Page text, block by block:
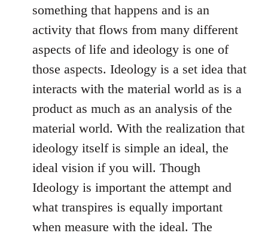
something that happens and is an
activity that flows from many different
aspects of life and ideology is one of
those aspects. Ideology is a set idea that
interacts with the material world as is a
product as much as an analysis of the
material world. With the realization that
ideology itself is simple an ideal, the
ideal vision if you will. Though
Ideology is important the attempt and
what transpires is equally important
when measure with the ideal. The